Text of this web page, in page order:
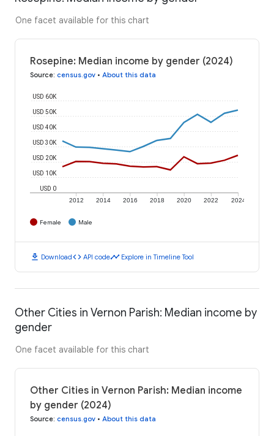
One facet available for this chart
Rosepine: Median income by gender (2024)
Source: census.gov • About this data
2012 2014 2016 2018 2020 2022 2024
USD 0
USD 10K
USD 20K
USD 30K
USD 40K
USD 50K
USD 60K
Female Male
download Downloadcode API codetimeline Explore in Timeline Tool
Other Cities in Vernon Parish: Median income by
gender
One facet available for this chart
Other Cities in Vernon Parish: Median income
by gender (2024)
Source: census.gov • About this data